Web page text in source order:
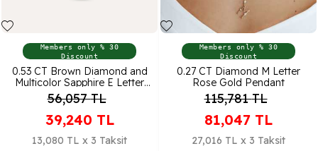
Members only % 30
Discount
0.53 CT Brown Diamond and
Multicolor Sapphire E Letter
Necklace
56,057TL
39,240 TL
13,080 TL x 3 Taksit
Members only % 30
Discount
0.27 CT Diamond M Letter
Rose Gold Pendant
115,781TL
81,047 TL
27,016 TL x 3 Taksit